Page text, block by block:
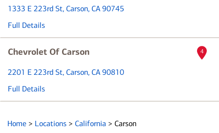
1333 E 223rd St, Carson, CA 90745
Full Details
Chevrolet Of Carson
2201 E 223rd St, Carson, CA 90810
Full Details
4
Home > Locations > California > Carson